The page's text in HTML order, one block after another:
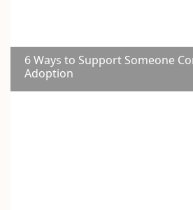
6 Ways to Support Someone
Adoption